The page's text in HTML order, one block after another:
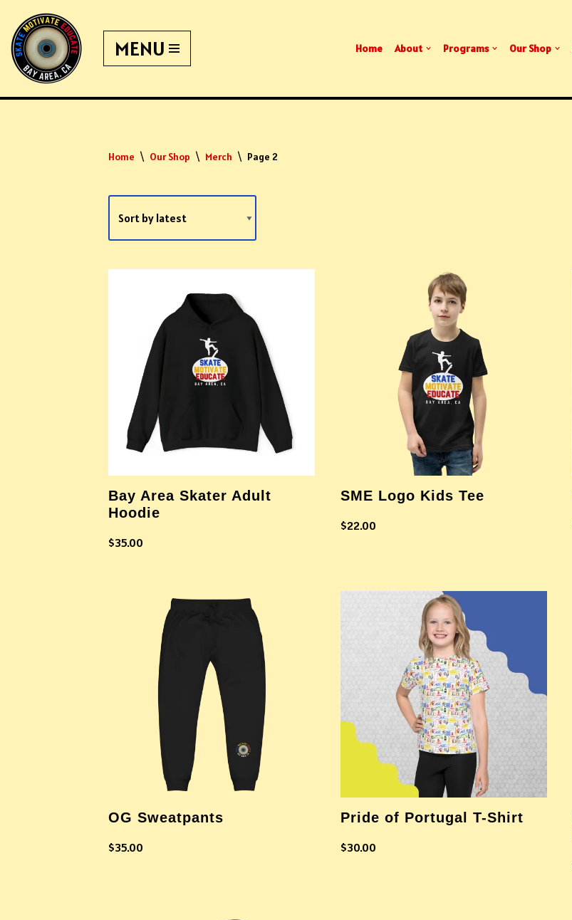
Skip
to
content
MENU Home About Programs Our Shop
Home \ Our Shop \ Merch \ Page 2
Bay Area Skater Adult
Hoodie
$35.00
SME Logo Kids Tee
$22.00
OG Sweatpants
$35.00
Pride of Portugal T-Shirt
$30.00